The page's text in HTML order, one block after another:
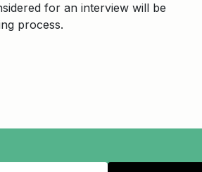
for an interview will be
process.